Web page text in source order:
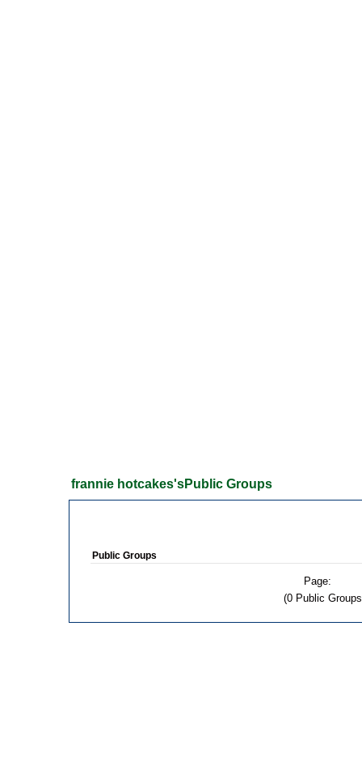
frannie hotcakes'sPublic Groups
Public Groups
Page:
(0 Public